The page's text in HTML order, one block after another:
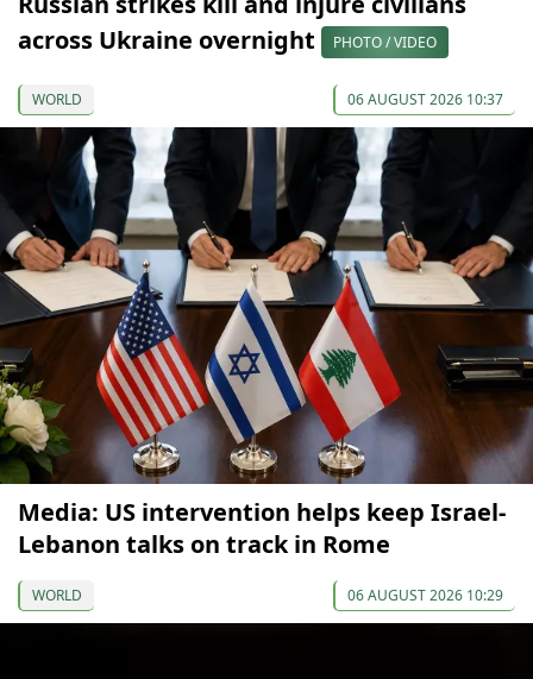
across Ukraine overnight
PHOTO / VIDEO
WORLD 06 AUGUST 2026 10:37
Media: US intervention helps keep Israel-
Lebanon talks on track in Rome
WORLD 06 AUGUST 2026 10:29